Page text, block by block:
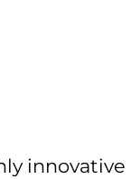
innovative